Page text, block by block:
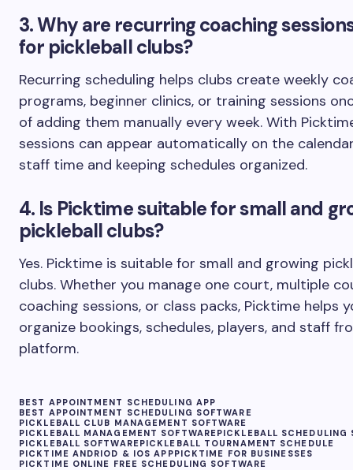
3. Why are recurring coaching
for pickleball clubs?
Recurring scheduling helps clubs create weekly
programs, beginner clinics, or training sessions
of adding them manually every week. With
sessions can appear automatically on the
staff time and keeping schedules organized.
4. Is Picktime suitable for small and
pickleball clubs?
Yes. Picktime is suitable for small and growing
clubs. Whether you manage one court, multiple
coaching sessions, or class packs, Picktime helps
organize bookings, schedules, players, and staff
platform.
BEST APPOINTMENT SCHEDULING APP
BEST APPOINTMENT SCHEDULING SOFTWARE
PICKLEBALL CLUB MANAGEMENT SOFTWARE
PICKLEBALL MANAGEMENT SOFTWAREPICKLEBALL SCHEDULING
PICKLEBALL SOFTWAREPICKLEBALL TOURNAMENT SCHEDULE
PICKTIME ANDRIOD & IOS APPPICKTIME FOR BUSINESSES
PICKTIME ONLINE FREE SCHEDULING SOFTWARE